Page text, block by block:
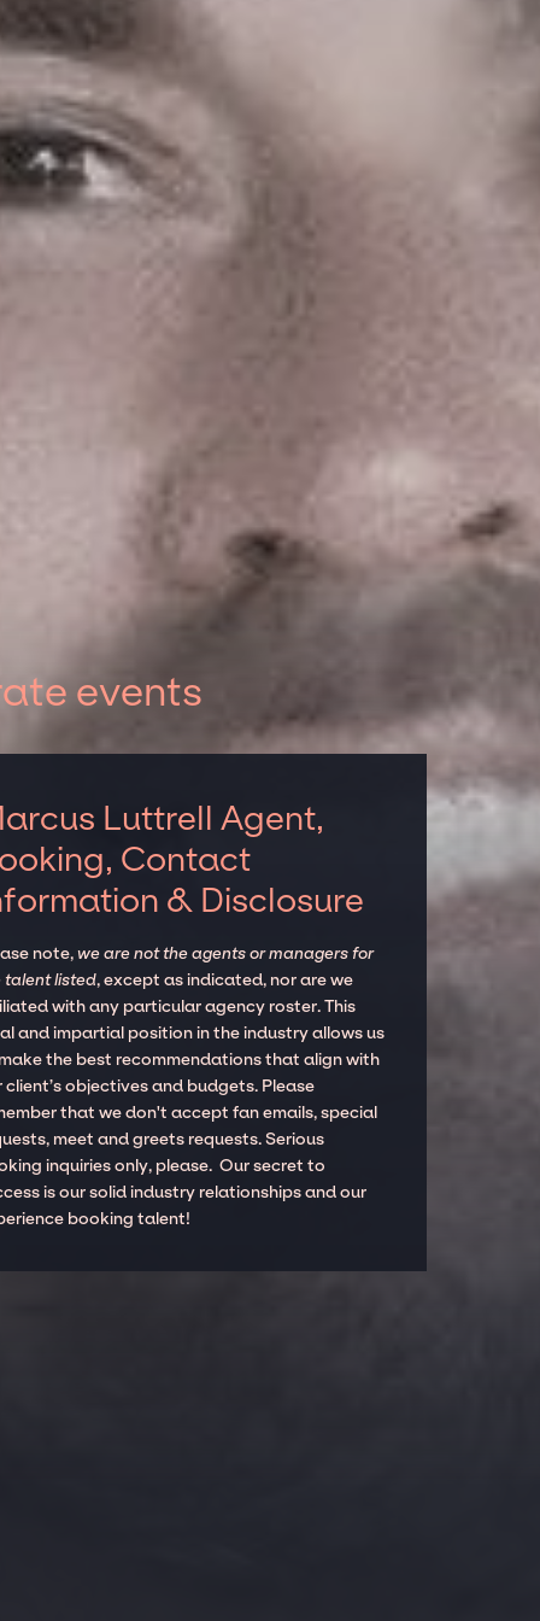
events
Luttrell Agent,
Contact
& Disclosure
note,we are not the agents or managers for
talent listed, except as indicated, nor are we
with any particular agency roster. This
and impartial position in the industry allows us
the best recommendations that align with
client’s objectives and budgets. Please
that we don't accept fan emails, special
meet and greets requests. Serious
inquiries only, please. Our secret to
is our solid industry relationships and our
booking talent!